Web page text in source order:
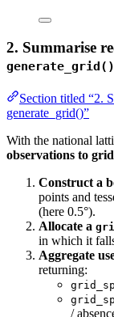
2. Summarise
generate_grid()
Section titled “2.
generate_grid()”
With the national
observations to
Construct a
points and
(here 0.5°).
Allocate a
in which it
Aggregate
returning:
/